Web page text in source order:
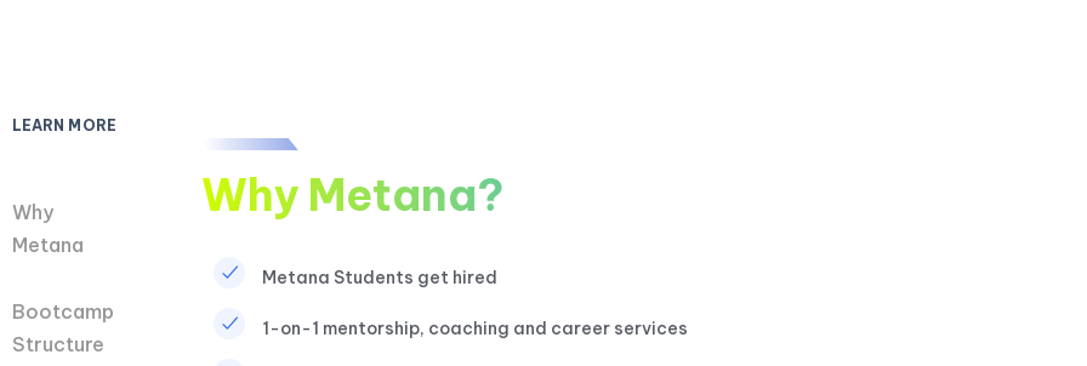
LEARN MORE
Why
Metana
Bootcamp
Structure​
Why Metana?
Metana Students get hired
1-on-1 mentorship, coaching and career services